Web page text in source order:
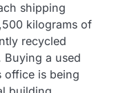
shipping
kilograms of
recycled
a used
office is being